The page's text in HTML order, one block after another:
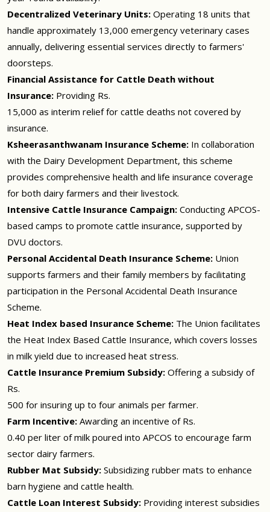
Decentralized Veterinary Units: Operating 18 units that
handle approximately 13,000 emergency veterinary cases
annually, delivering essential services directly to farmers'
doorsteps.
Financial Assistance for Cattle Death without
Insurance: Providing Rs.
15,000 as interim relief for cattle deaths not covered by
insurance.
Ksheerasanthwanam Insurance Scheme: In collaboration
with the Dairy Development Department, this scheme
provides comprehensive health and life insurance coverage
for both dairy farmers and their livestock.
Intensive Cattle Insurance Campaign: Conducting APCOS-
based camps to promote cattle insurance, supported by
DVU doctors.
Personal Accidental Death Insurance Scheme: Union
supports farmers and their family members by facilitating
participation in the Personal Accidental Death Insurance
Scheme.
Heat Index based Insurance Scheme: The Union facilitates
the Heat Index Based Cattle Insurance, which covers losses
in milk yield due to increased heat stress.
Cattle Insurance Premium Subsidy: Offering a subsidy of
Rs.
500 for insuring up to four animals per farmer.
Farm Incentive: Awarding an incentive of Rs.
0.40 per liter of milk poured into APCOS to encourage farm
sector dairy farmers.
Rubber Mat Subsidy: Subsidizing rubber mats to enhance
barn hygiene and cattle health.
Cattle Loan Interest Subsidy: Providing interest subsidies